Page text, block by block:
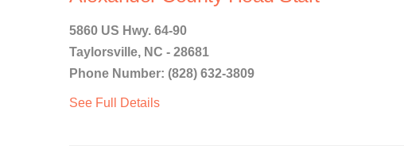
5860 US Hwy. 64-90
Taylorsville, NC - 28681
Phone Number: (828) 632-3809
See Full Details